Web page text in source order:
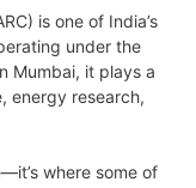
is one of India’s
under the
Mumbai, it plays a
energy research,
where some of